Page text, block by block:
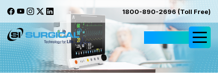
1800-890-2696 (Toll Free)